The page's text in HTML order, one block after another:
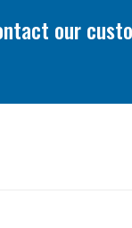
our